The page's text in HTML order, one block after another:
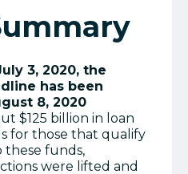
3, 2020, the
has been
8, 2020
$125 billion in loan
for those that qualify
these funds,
were lifted and